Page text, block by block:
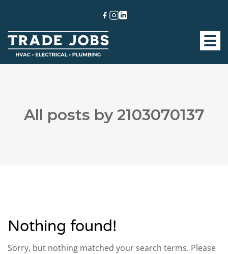
All posts by 2103070137
Nothing found!
Sorry, but nothing matched your search terms. Please